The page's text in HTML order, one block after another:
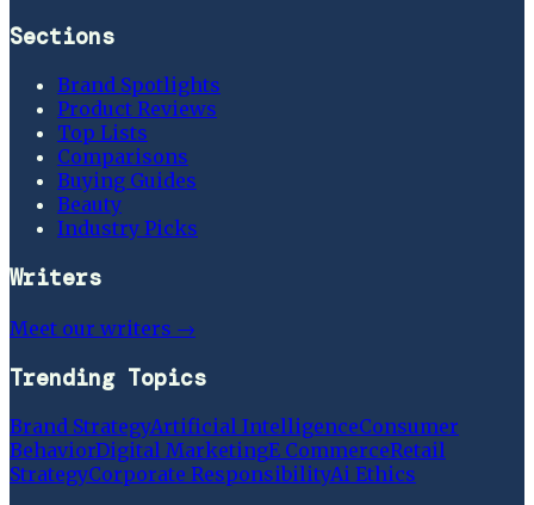
Sections
Brand Spotlights
Product Reviews
Top Lists
Comparisons
Buying Guides
Beauty
Industry Picks
Writers
Meet our writers →
Trending Topics
Brand StrategyArtificial IntelligenceConsumer
BehaviorDigital MarketingE CommerceRetail
StrategyCorporate ResponsibilityAi Ethics